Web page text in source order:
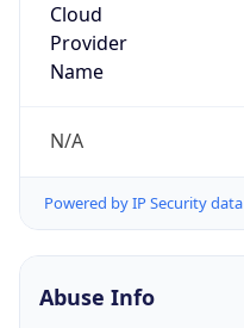
Cloud
Provider
Name
N/A
Powered by IP Security data
Abuse Info